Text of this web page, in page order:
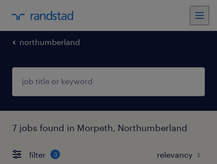
northumberland
7 jobs found in Morpeth, Northumberland
filter 3